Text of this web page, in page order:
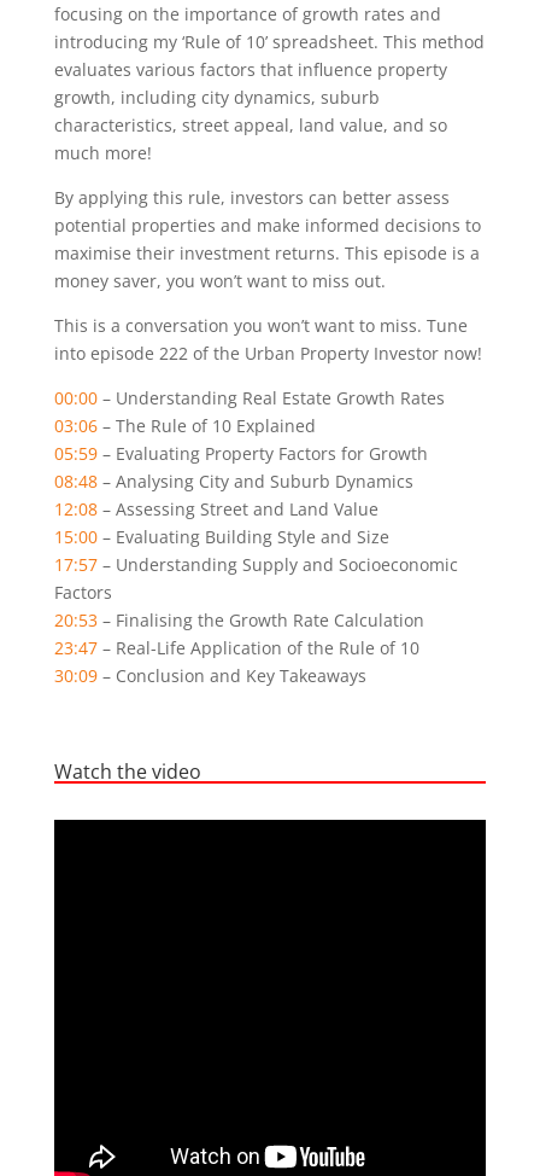
focusing on the importance of growth rates and
introducing my ‘Rule of 10’ spreadsheet. This method
evaluates various factors that influence property
growth, including city dynamics, suburb
characteristics, street appeal, land value, and so
much more!
By applying this rule, investors can better assess
potential properties and make informed decisions to
maximise their investment returns. This episode is a
money saver, you won’t want to miss out.
This is a conversation you won’t want to miss. Tune
into episode 222 of the Urban Property Investor now!
00:00– Understanding Real Estate Growth Rates
03:06– The Rule of 10 Explained
05:59– Evaluating Property Factors for Growth
08:48– Analysing City and Suburb Dynamics
12:08– Assessing Street and Land Value
15:00– Evaluating Building Style and Size
17:57– Understanding Supply and Socioeconomic
Factors
20:53– Finalising the Growth Rate Calculation
23:47– Real-Life Application of the Rule of 10
30:09– Conclusion and Key Takeaways
Watch the video